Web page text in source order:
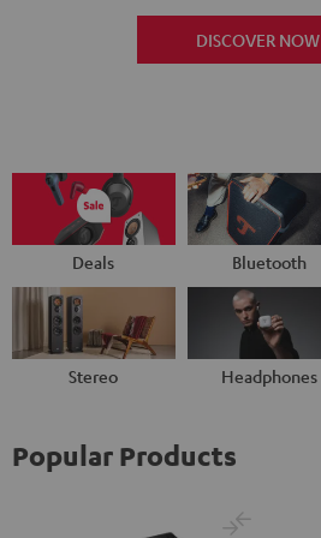
DISCOVER NOW
Deals Bluetooth
Stereo Headphones
Popular Products